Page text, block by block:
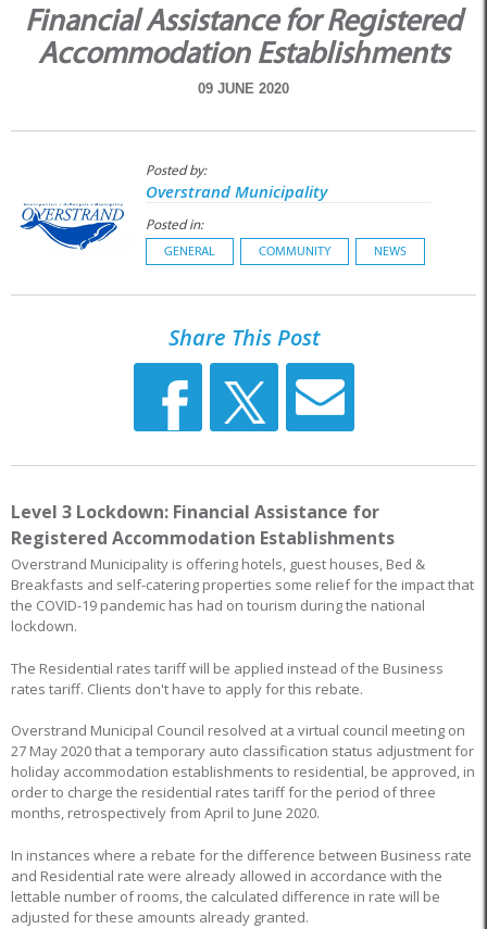
Financial Assistance for Registered
Accommodation Establishments
09 JUNE 2020
Posted by:
Overstrand Municipality
Posted in:
GENERAL COMMUNITY NEWS
Share This Post
Level 3 Lockdown: Financial Assistance for
Registered Accommodation Establishments
Overstrand Municipality is offering hotels, guest houses, Bed &
Breakfasts and self-catering properties some relief for the impact that
the COVID-19 pandemic has had on tourism during the national
lockdown.
The Residential rates tariff will be applied instead of the Business
rates tariff. Clients don't have to apply for this rebate.
Overstrand Municipal Council resolved at a virtual council meeting on
27 May 2020 that a temporary auto classification status adjustment for
holiday accommodation establishments to residential, be approved, in
order to charge the residential rates tariff for the period of three
months, retrospectively from April to June 2020.
In instances where a rebate for the difference between Business rate
and Residential rate were already allowed in accordance with the
lettable number of rooms, the calculated difference in rate will be
adjusted for these amounts already granted.